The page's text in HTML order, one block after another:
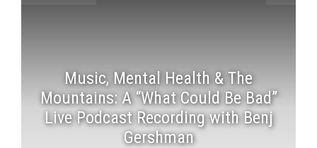
Music, Mental Health & The
Mountains: A “What Could Be Bad”
Live Podcast Recording with Benj
Gershman